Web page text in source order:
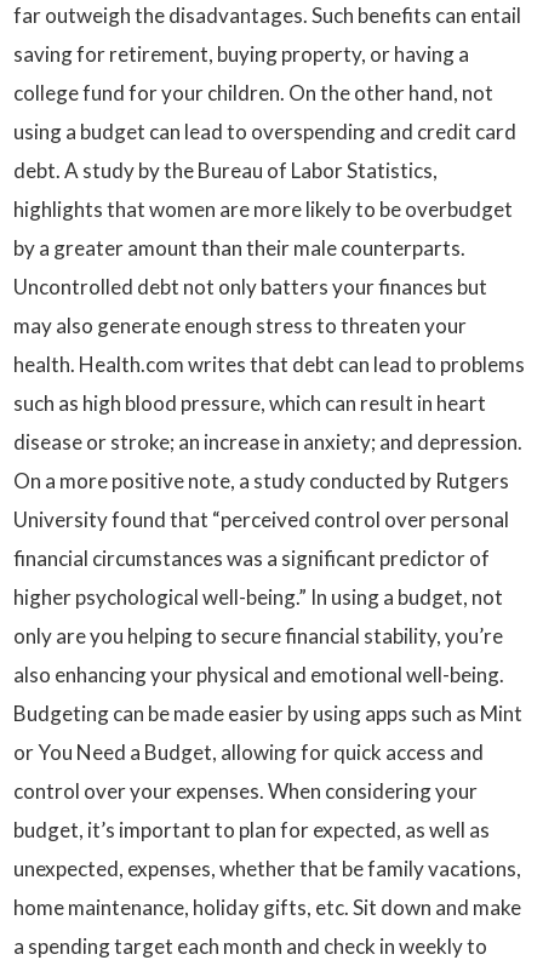
far outweigh the disadvantages. Such benefits can entail
saving for retirement, buying property, or having a
college fund for your children. On the other hand, not
using a budget can lead to overspending and credit card
debt. A study by the Bureau of Labor Statistics,
highlights that women are more likely to be overbudget
by a greater amount than their male counterparts.
Uncontrolled debt not only batters your finances but
may also generate enough stress to threaten your
health. Health.com writes that debt can lead to problems
such as high blood pressure, which can result in heart
disease or stroke; an increase in anxiety; and depression.
On a more positive note, a study conducted by Rutgers
University found that “perceived control over personal
financial circumstances was a significant predictor of
higher psychological well-being.” In using a budget, not
only are you helping to secure financial stability, you’re
also enhancing your physical and emotional well-being.
Budgeting can be made easier by using apps such as Mint
or You Need a Budget, allowing for quick access and
control over your expenses. When considering your
budget, it’s important to plan for expected, as well as
unexpected, expenses, whether that be family vacations,
home maintenance, holiday gifts, etc. Sit down and make
a spending target each month and check in weekly to